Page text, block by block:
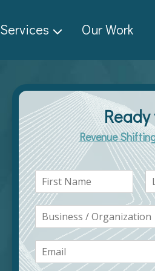
Services Our Work
Revenue
N
a
m
e
*
F
i
r
s
L
a
s
t
B
u
i
n m